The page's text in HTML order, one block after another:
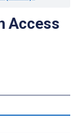
Access